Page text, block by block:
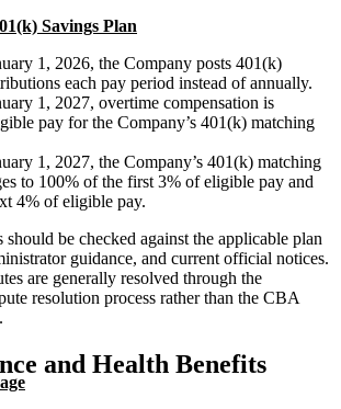
Savings Plan
1, 2026, the Company posts 401(k)
each pay period instead of annually.
1, 2027, overtime compensation is
pay for the Company’s 401(k) matching
1, 2027, the Company’s 401(k) matching
to 100% of the first 3% of eligible pay and
4% of eligible pay.
should be checked against the applicable plan
guidance, and current official notices.
are generally resolved through the
resolution process rather than the CBA
and Health Benefits